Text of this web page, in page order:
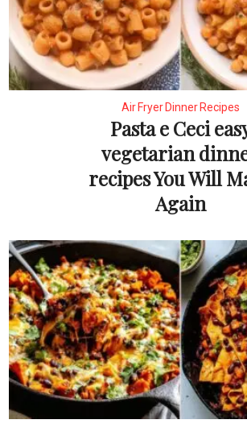
Air Fryer Dinner Recipes
Pasta e Ceci
vegetarian
recipes You Will
Again